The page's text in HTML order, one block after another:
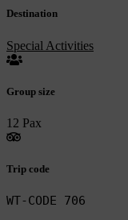
Destination
Special Activities
Group size
12 Pax
Trip code
WT-CODE 706